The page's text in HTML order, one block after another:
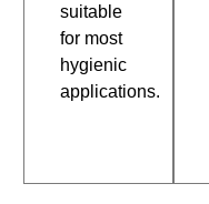
suitable
for most
hygienic
applications.